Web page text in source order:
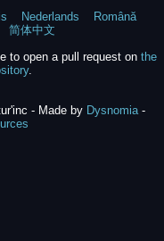
Nederlands
Română
简体中文
to open a pull request on the
.
- Made by Dysnomia-